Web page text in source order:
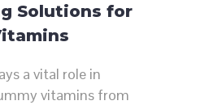
Solutions for
a vital role in
vitamins from